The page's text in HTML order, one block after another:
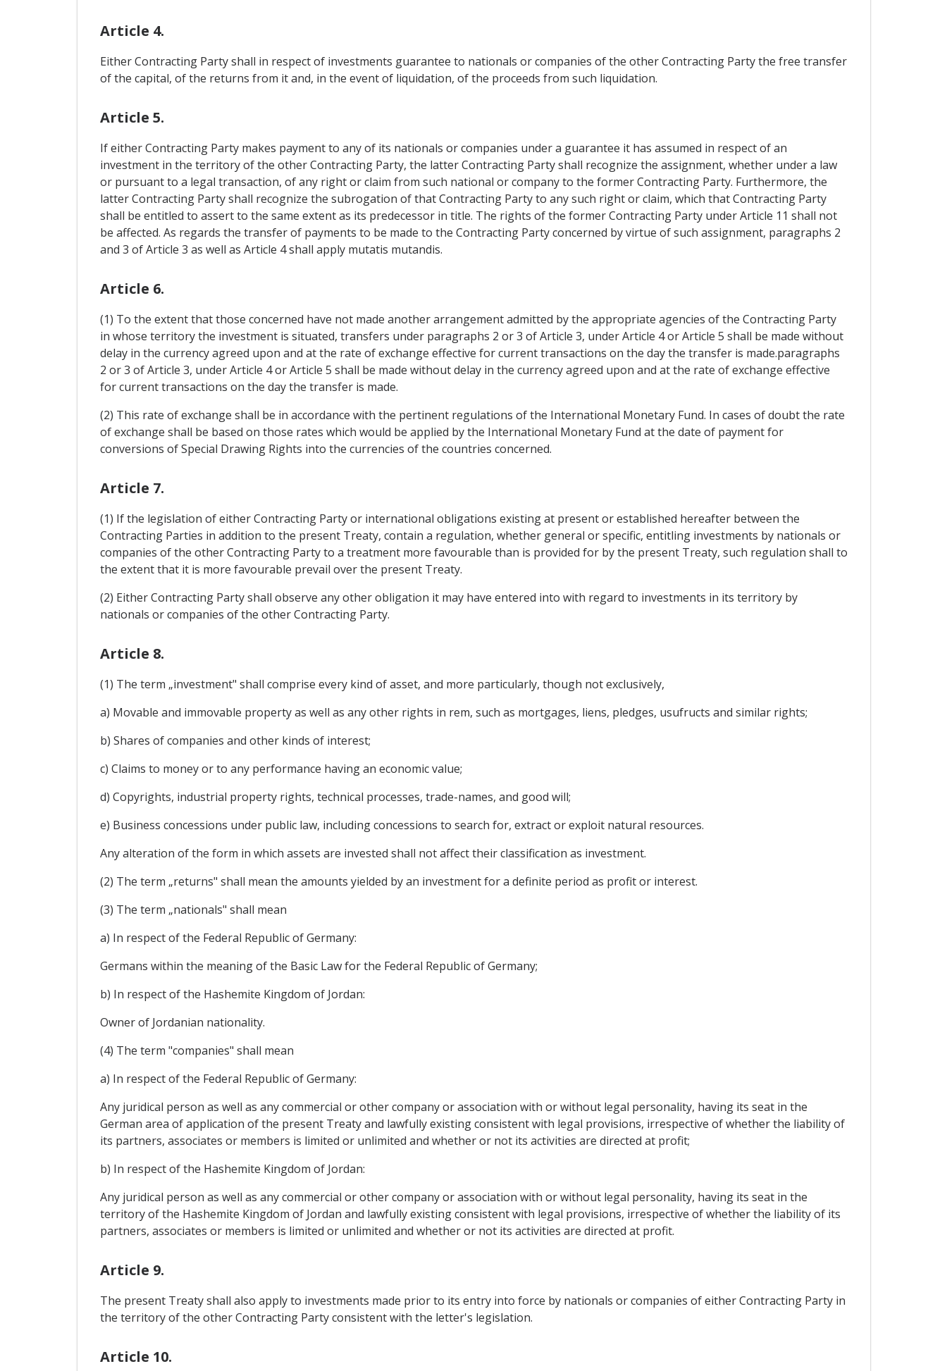
Article 4.
Either Contracting Party shall in respect of investments guarantee to nationals or companies of the other Contracting Party the free transfer
of the capital, of the returns from it and, in the event of liquidation, of the proceeds from such liquidation.
Article 5.
If either Contracting Party makes payment to any of its nationals or companies under a guarantee it has assumed in respect of an
investment in the territory of the other Contracting Party, the latter Contracting Party shall recognize the assignment, whether under a law
or pursuant to a legal transaction, of any right or claim from such national or company to the former Contracting Party. Furthermore, the
latter Contracting Party shall recognize the subrogation of that Contracting Party to any such right or claim, which that Contracting Party
shall be entitled to assert to the same extent as its predecessor in title. The rights of the former Contracting Party under Article 11 shall not
be affected. As regards the transfer of payments to be made to the Contracting Party concerned by virtue of such assignment, paragraphs 2
and 3 of Article 3 as well as Article 4 shall apply mutatis mutandis.
Article 6.
(1) To the extent that those concerned have not made another arrangement admitted by the appropriate agencies of the Contracting Party
in whose territory the investment is situated, transfers under paragraphs 2 or 3 of Article 3, under Article 4 or Article 5 shall be made without
delay in the currency agreed upon and at the rate of exchange effective for current transactions on the day the transfer is made.paragraphs
2 or 3 of Article 3, under Article 4 or Article 5 shall be made without delay in the currency agreed upon and at the rate of exchange effective
for current transactions on the day the transfer is made.
(2) This rate of exchange shall be in accordance with the pertinent regulations of the International Monetary Fund. In cases of doubt the rate
of exchange shall be based on those rates which would be applied by the International Monetary Fund at the date of payment for
conversions of Special Drawing Rights into the currencies of the countries concerned.
Article 7.
(1) If the legislation of either Contracting Party or international obligations existing at present or established hereafter between the
Contracting Parties in addition to the present Treaty, contain a regulation, whether general or specific, entitling investments by nationals or
companies of the other Contracting Party to a treatment more favourable than is provided for by the present Treaty, such regulation shall to
the extent that it is more favourable prevail over the present Treaty.
(2) Either Contracting Party shall observe any other obligation it may have entered into with regard to investments in its territory by
nationals or companies of the other Contracting Party.
Article 8.
(1) The term „investment" shall comprise every kind of asset, and more particularly, though not exclusively,
a) Movable and immovable property as well as any other rights in rem, such as mortgages, liens, pledges, usufructs and similar rights;
b) Shares of companies and other kinds of interest;
c) Claims to money or to any performance having an economic value;
d) Copyrights, industrial property rights, technical processes, trade-names, and good will;
e) Business concessions under public law, including concessions to search for, extract or exploit natural resources.
Any alteration of the form in which assets are invested shall not affect their classification as investment.
(2) The term „returns" shall mean the amounts yielded by an investment for a definite period as profit or interest.
(3) The term „nationals" shall mean
a) In respect of the Federal Republic of Germany:
Germans within the meaning of the Basic Law for the Federal Republic of Germany;
b) In respect of the Hashemite Kingdom of Jordan:
Owner of Jordanian nationality.
(4) The term "companies" shall mean
a) In respect of the Federal Republic of Germany:
Any juridical person as well as any commercial or other company or association with or without legal personality, having its seat in the
German area of application of the present Treaty and lawfully existing consistent with legal provisions, irrespective of whether the liability of
its partners, associates or members is limited or unlimited and whether or not its activities are directed at profit;
b) In respect of the Hashemite Kingdom of Jordan:
Any juridical person as well as any commercial or other company or association with or without legal personality, having its seat in the
territory of the Hashemite Kingdom of Jordan and lawfully existing consistent with legal provisions, irrespective of whether the liability of its
partners, associates or members is limited or unlimited and whether or not its activities are directed at profit.
Article 9.
The present Treaty shall also apply to investments made prior to its entry into force by nationals or companies of either Contracting Party in
the territory of the other Contracting Party consistent with the letter's legislation.
Article 10.